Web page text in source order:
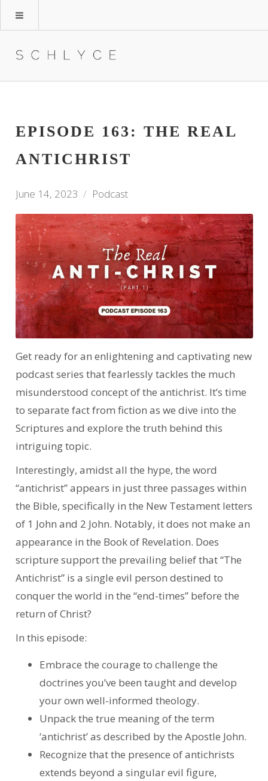
EPISODE 163: THE REAL
ANTICHRIST
June 14, 2023 Podcast
Get ready for an enlightening and captivating new
podcast series that fearlessly tackles the much
misunderstood concept of the antichrist. It’s time
to separate fact from fiction as we dive into the
Scriptures and explore the truth behind this
intriguing topic.
Interestingly, amidst all the hype, the word
“antichrist” appears in just three passages within
the Bible, specifically in the New Testament letters
of 1 John and 2 John. Notably, it does not make an
appearance in the Book of Revelation. Does
scripture support the prevailing belief that “The
Antichrist” is a single evil person destined to
conquer the world in the “end-times” before the
return of Christ?
In this episode:
Embrace the courage to challenge the
doctrines you’ve been taught and develop
your own well-informed theology.
Unpack the true meaning of the term
‘antichrist’ as described by the Apostle John.
Recognize that the presence of antichrists
extends beyond a singular evil figure,